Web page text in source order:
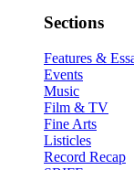
Sections
Features &
Events
Music
Film & TV
Fine Arts
Listicles
Record Recap